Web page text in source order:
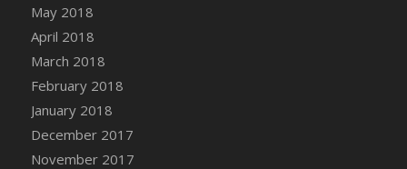
Strawberries
DFS Canvas Watercolour Painting -
Sunflower
DFS Canvas Watercolour Painting - Tomato
Bucket
May 2018
April 2018
March 2018
February 2018
January 2018
December 2017
November 2017